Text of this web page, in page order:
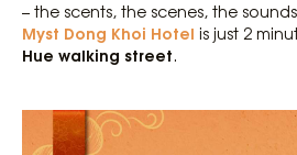
– the scents, the scenes, the
Myst Dong Khoi Hotel is just 2
Hue walking street.